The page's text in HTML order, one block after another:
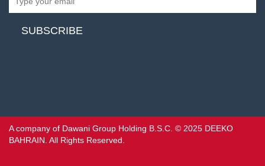
A company of Dawani Group Holding B.S.C. © 2025 DEEKO
BAHRAIN. All Rights Reserved.